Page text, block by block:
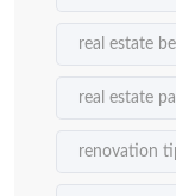
real estate
real estate
renovation